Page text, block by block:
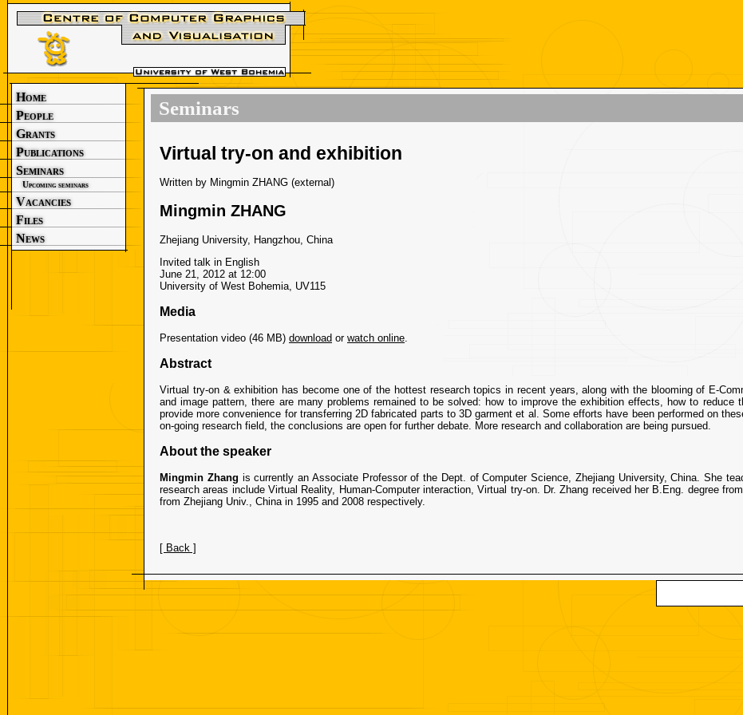
Home
People
Grants
Publications
Seminars
Upcoming seminars
Vacancies
Files
News
Seminars
Virtual try-on and exhibition
Written by Mingmin ZHANG (external)
Mingmin ZHANG
Zhejiang University, Hangzhou, China
Invited talk in English
June 21, 2012 at 12:00
University of West Bohemia, UV115
Media
Presentation video (46 MB) download or watch online
Abstract
Virtual try-on & exhibition has become one of the hottest research topics in recent years, along with the blooming of E-
and image pattern, there are many problems remained to be solved: how to improve the exhibition effects, how to
provide more convenience for transferring 2D fabricated parts to 3D garment et al. Some efforts have been performed on
on-going research field, the conclusions are open for further debate. More research and collaboration are being pursued.
About the speaker
Mingmin Zhang is currently an Associate Professor of the Dept. of Computer Science, Zhejiang University, China. She
research areas include Virtual Reality, Human-Computer interaction, Virtual try-on. Dr. Zhang received her B.Eng. degree
from Zhejiang Univ., China in 1995 and 2008 respectively.
[ Back ]